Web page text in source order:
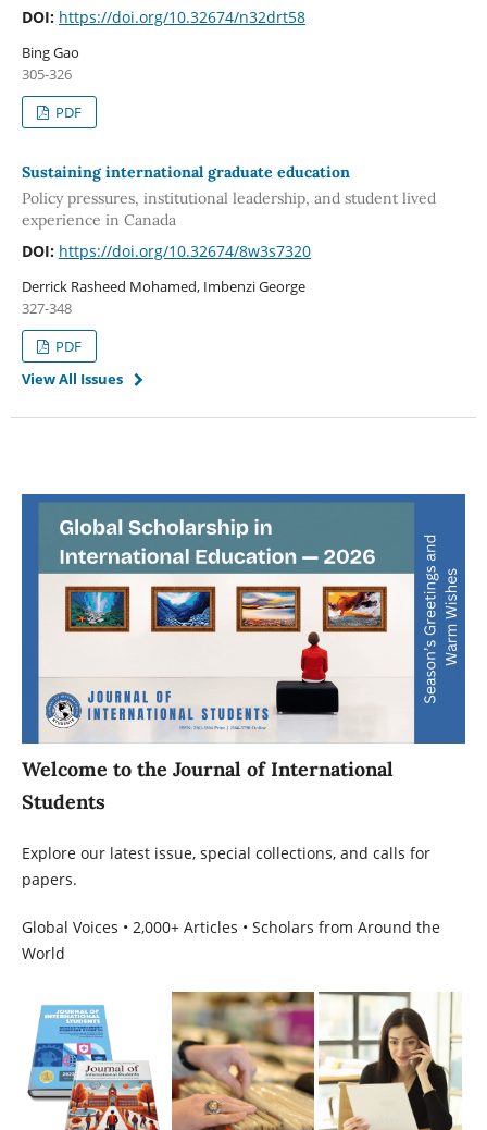
DOI: https://doi.org/10.32674/n32drt58
Bing Gao
305-326
PDF
Sustaining international graduate education
Policy pressures, institutional leadership, and student lived
experience in Canada
DOI: https://doi.org/10.32674/8w3s7320
Derrick Rasheed Mohamed, Imbenzi George
327-348
PDF
View All Issues
Welcome to the Journal of International
Students
Explore our latest issue, special collections, and calls for
papers.
Global Voices • 2,000+ Articles • Scholars from Around the
World